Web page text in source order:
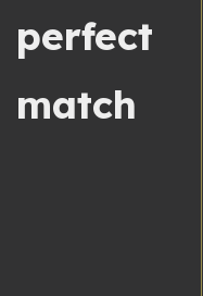
perfect
match